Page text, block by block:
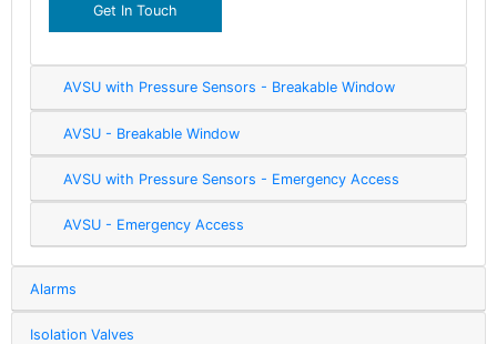
Get In Touch
AVSU with Pressure Sensors - Breakable Window
AVSU - Breakable Window
AVSU with Pressure Sensors - Emergency Access
AVSU - Emergency Access
Alarms
Isolation Valves